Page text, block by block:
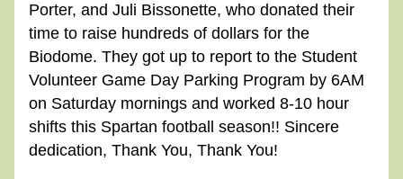
Porter, and Juli Bissonette, who donated their
time to raise hundreds of dollars for the
Biodome. They got up to report to the Student
Volunteer Game Day Parking Program by 6AM
on Saturday mornings and worked 8-10 hour
shifts this Spartan football season!! Sincere
dedication, Thank You, Thank You!